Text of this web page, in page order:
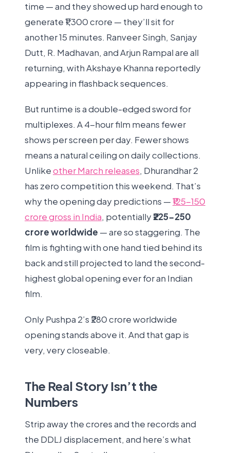
time — and they showed up hard enough to
generate ₹1,300 crore — they’ll sit for
another 15 minutes. Ranveer Singh, Sanjay
Dutt, R. Madhavan, and Arjun Rampal are all
returning, with Akshaye Khanna reportedly
appearing in flashback sequences.
But runtime is a double-edged sword for
multiplexes. A 4-hour film means fewer
shows per screen per day. Fewer shows
means a natural ceiling on daily collections.
Unlikeother March releases, Dhurandhar 2
has zero competition this weekend. That’s
why the opening day predictions —₹125-150
crore gross in India, potentially₹225-250
crore worldwide — are so staggering. The
film is fighting with one hand tied behind its
back and still projected to land the second-
highest global opening ever for an Indian
film.
Only Pushpa 2’s ₹280 crore worldwide
opening stands above it. And that gap is
very, very closeable.
The Real Story Isn’t the
Numbers
Strip away the crores and the records and
the DDLJ displacement, and here’s what